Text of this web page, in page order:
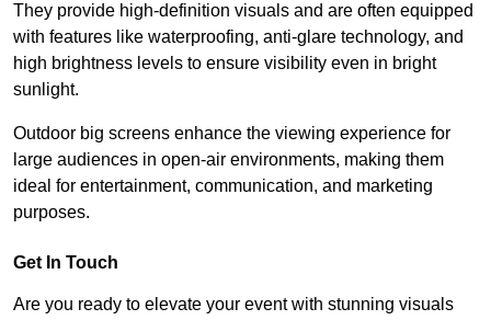
They provide high-definition visuals and are often equipped
with features like waterproofing, anti-glare technology, and
high brightness levels to ensure visibility even in bright
sunlight.
Outdoor big screens enhance the viewing experience for
large audiences in open-air environments, making them
ideal for entertainment, communication, and marketing
purposes.
Get In Touch
Are you ready to elevate your event with stunning visuals